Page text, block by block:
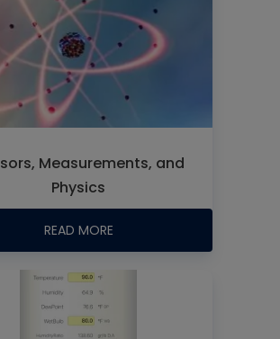
Measurements, and
Physics
READ MORE